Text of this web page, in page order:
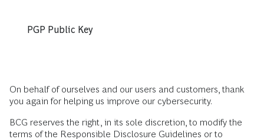
PGP Public Key
On behalf of ourselves and our users and customers, thank
you again for helping us improve our cybersecurity.
BCG reserves the right, in its sole discretion, to modify the
terms of the Responsible Disclosure Guidelines or to